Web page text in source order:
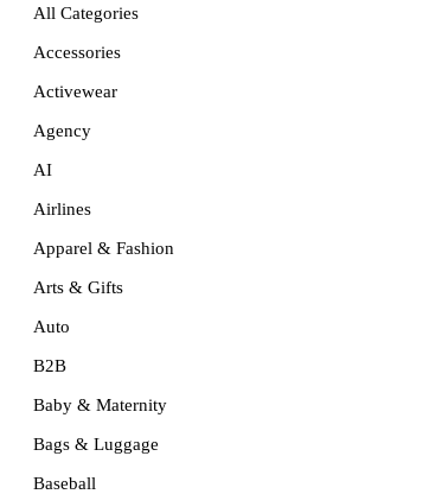
All Categories
Accessories
Activewear
Agency
AI
Airlines
Apparel & Fashion
Arts & Gifts
Auto
B2B
Baby & Maternity
Bags & Luggage
Baseball